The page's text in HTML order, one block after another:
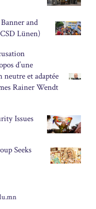
and
Lünen)
d’une
et adaptée
Rainer Wendt
Issues
Seeks